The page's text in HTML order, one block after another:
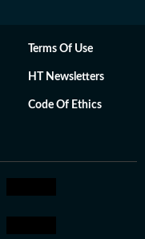
Terms Of Use
HT Newsletters
Code Of Ethics